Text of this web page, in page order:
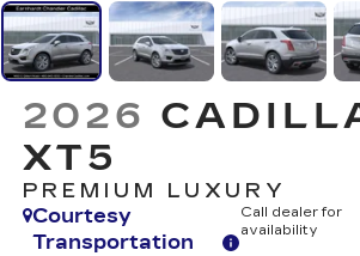
2026
XT5
PREMIUM LUXURY
Courtesy
Transportation
Call dealer for
availability